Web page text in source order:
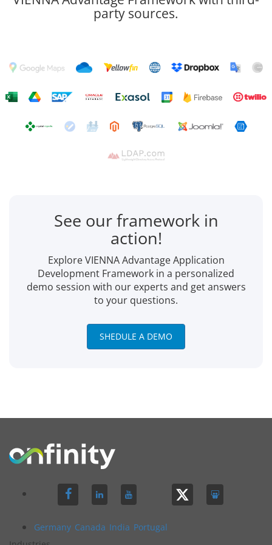
party sources.
See our framework in
action!
Explore VIENNA Advantage Application
Development Framework in a personalized
demo session with our experts and get answers
to your questions.
SHEDULE A DEMO
Germany Canada India Portugal